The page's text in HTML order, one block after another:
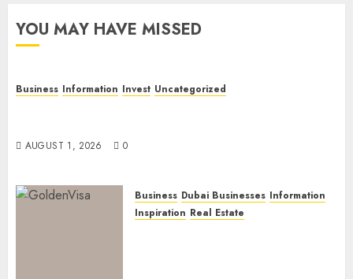
YOU MAY HAVE MISSED
Business Information Invest Uncategorized
AUGUST 1, 2026 0
Business Dubai Businesses Information
Inspiration Real Estate